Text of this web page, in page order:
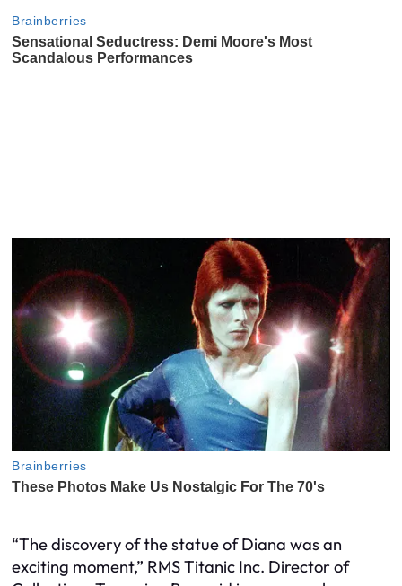
“The discovery of the statue of Diana was an
exciting moment,” RMS Titanic Inc. Director of